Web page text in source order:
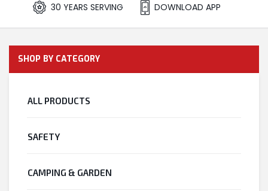
30 YEARS SERVING DOWNLOAD APP
SHOP BY CATEGORY
ALL PRODUCTS
SAFETY
CAMPING & GARDEN